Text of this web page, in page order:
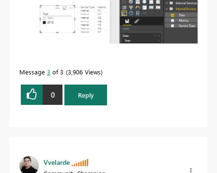
Message 3 of 3 3,906 Views
0 Reply
Vvelarde